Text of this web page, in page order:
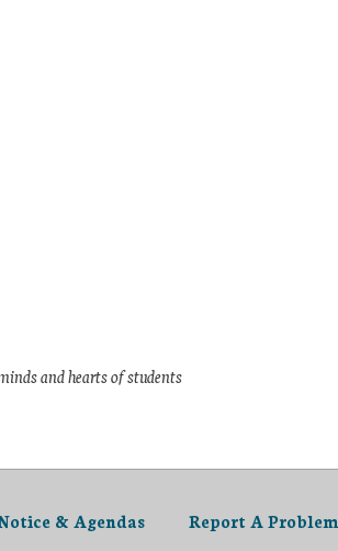
and hearts of students
& Agendas Report A